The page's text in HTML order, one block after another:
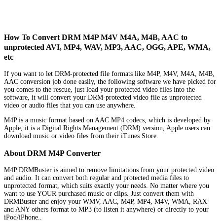
How To Convert DRM M4P M4V M4A, M4B, AAC to
unprotected AVI, MP4, WAV, MP3, AAC, OGG, APE, WMA,
etc
If you want to let DRM-protected file formats like M4P, M4V, M4A, M4B,
AAC conversion job done easily, the following software we have picked for
you comes to the rescue, just load your protected video files into the
software, it will convert your DRM-protected video file as unprotected
video or audio files that you can use anywhere.
M4P is a music format based on AAC MP4 codecs, which is developed by
Apple, it is a Digital Rights Management (DRM) version, Apple users can
download music or video files from their iTunes Store.
About DRM M4P Converter
M4P DRMBuster is aimed to remove limitations from your protected video
and audio. It can convert both regular and protected media files to
unprotected format, which suits exactly your needs. No matter where you
want to use YOUR purchased music or clips. Just convert them with
DRMBuster and enjoy your WMV, AAC, M4P, MP4, M4V, WMA, RAX
and ANY others format to MP3 (to listen it anywhere) or directly to your
iPod/iPhone..